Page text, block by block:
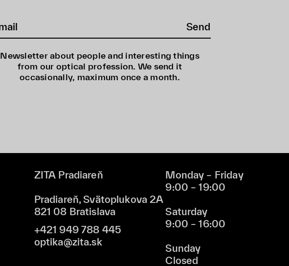
Send
Newsletter about people and interesting things
from our optical profession. We send it
occasionally, maximum once a month.
ZITA Pradiareň
Pradiareň, Svätoplukova 2A
821 08 Bratislava
+421 949 788 445
optika@zita.sk
Monday – Friday
9:00 – 19:00
Saturday
9:00 – 16:00
Sunday
Closed